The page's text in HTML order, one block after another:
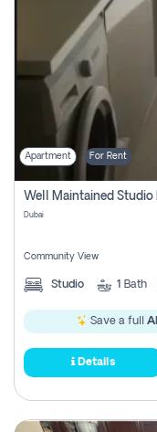
Apartment For Rent
Dubai
Community View
Studio 1 Bath
Save a full
Details